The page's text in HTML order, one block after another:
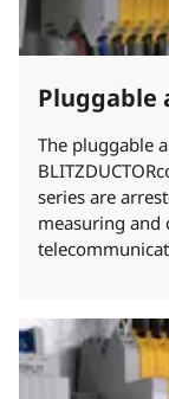
Pluggable
The pluggable
series are
measuring and